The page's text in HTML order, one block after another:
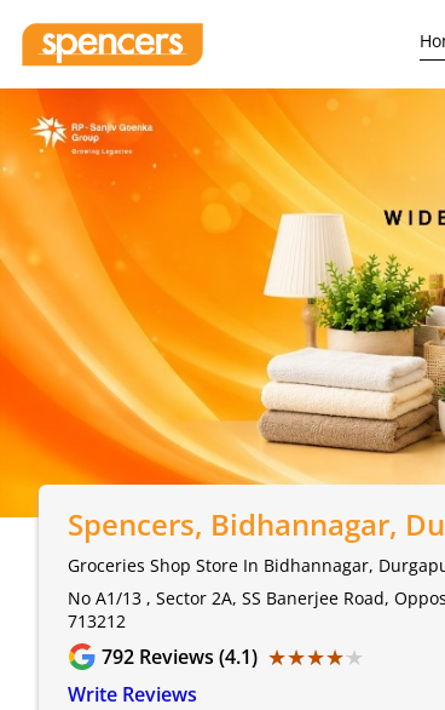
Spencers, Bidhannagar,
Groceries Shop Store In Bidhannagar,
No A1/13 , Sector 2A, SS Banerjee Road,
713212
792 Reviews (4.1) ★★★★★
★★★★★
Write Reviews